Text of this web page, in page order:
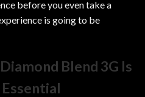
before you even take a
is going to be
Blend 3G Is